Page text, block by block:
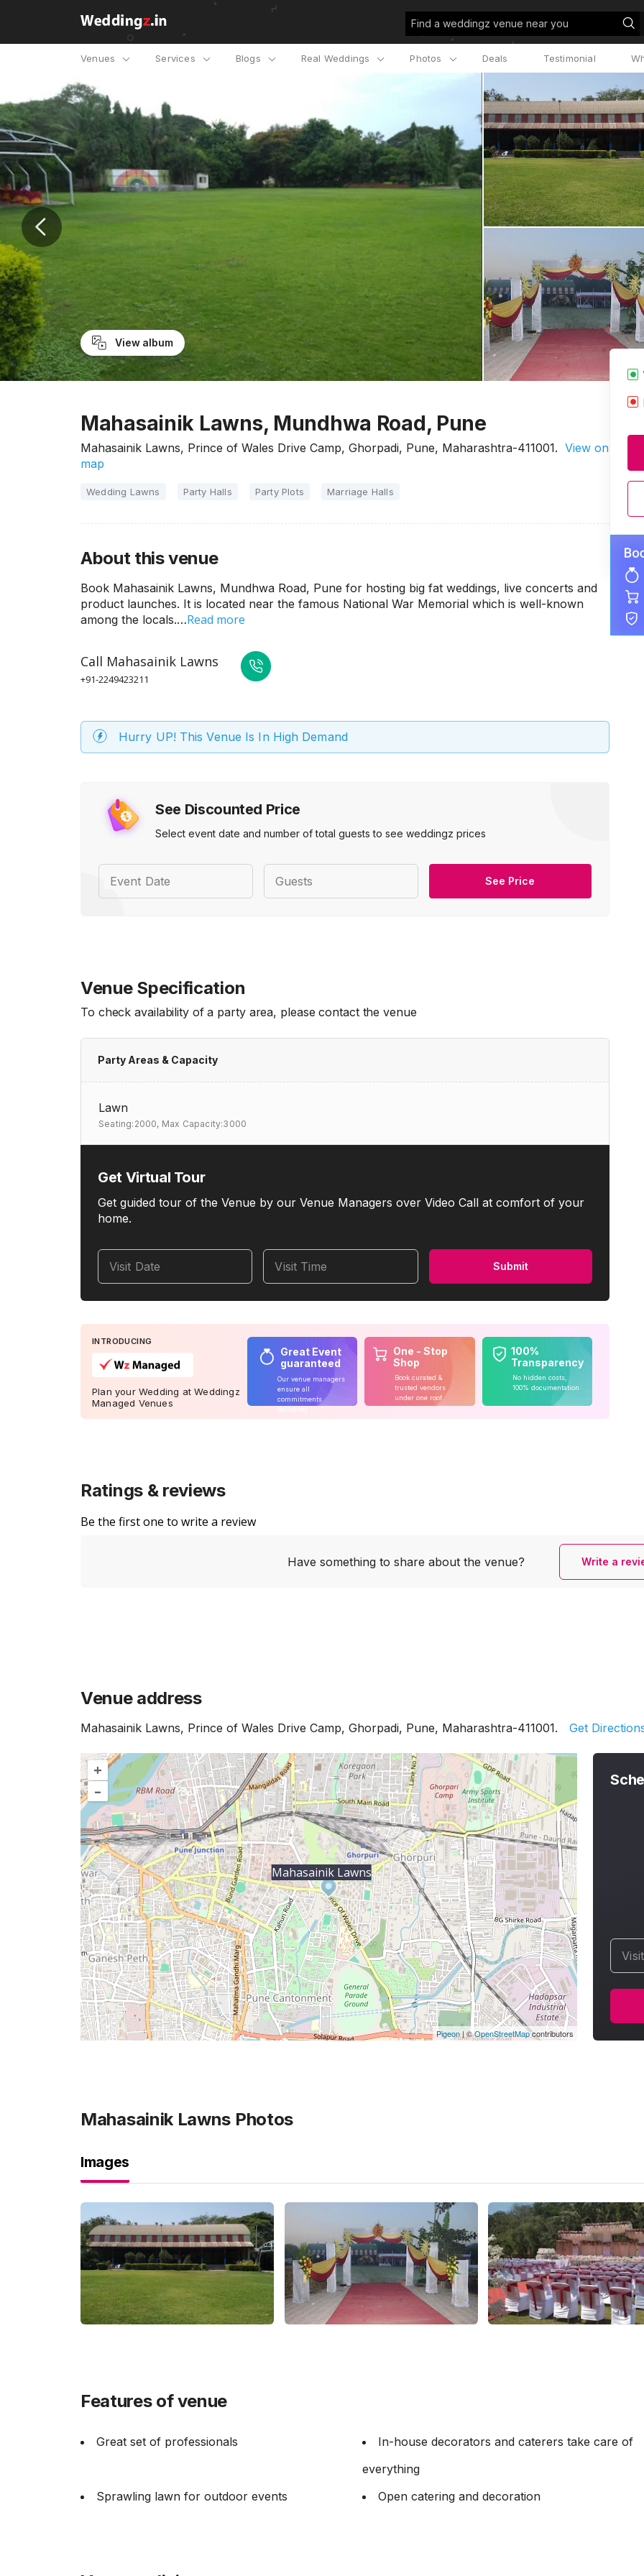
Find a weddingz venue near you
Venues Services Blogs Real Weddings Photos Deals Testimonial
View album
Mahasainik Lawns, Mundhwa Road, Pune
Mahasainik Lawns, Prince of Wales Drive Camp, Ghorpadi, Pune, Maharashtra-411001. View on
map
Wedding Lawns Party Halls Party Plots Marriage Halls
See Discounted Price
Select event date and number of total guests to see weddingz prices
Event Date Guests See Price
About this venue
Book Mahasainik Lawns, Mundhwa Road, Pune for hosting big fat weddings, live concerts and
product launches. It is located near the famous National War Memorial which is well-known
among the locals.…Read more
Call Mahasainik Lawns
+91-2249423211
Hurry UP! This Venue Is In High Demand
Venue Specification
To check availability of a party area, please contact the venue
Party Areas & Capacity
Lawn
Seating:2000, Max Capacity:3000
Get Virtual Tour
Get guided tour of the Venue by our Venue Managers over Video Call at comfort of your
home.
Visit Date Visit Time Submit
INTRODUCING
Plan your Wedding at Weddingz
Managed Venues
Great Event
guaranteed
Our venue managers
ensure all
commitments
One - Stop
Shop
Book curated &
trusted vendors
under one roof
100%
Transparency
No hidden costs,
100% documentation
Ratings & reviews
Be the first one to write a review
Have something to share about the venue? Write a
Venue address
Mahasainik Lawns, Prince of Wales Drive Camp, Ghorpadi, Pune, Maharashtra-411001. Get
+
–
Mahasainik Lawns
Pigeon|©OpenStreetMapcontributors
Mahasainik Lawns Photos
Images
Features of venue
Great set of professionals
In-house decorators and caterers take care of
everything
Sprawling lawn for outdoor events
Open catering and decoration